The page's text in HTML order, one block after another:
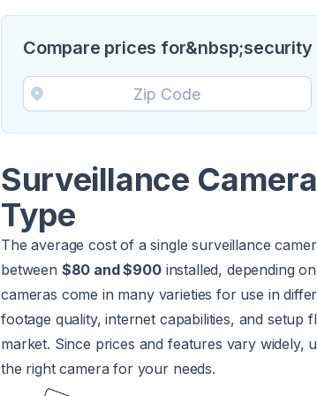
Compare prices
Surveillance
Type
The average cost of a single surveillance
between $80 and $900installed, depending
cameras come in many varieties for use in
footage quality, internet capabilities, and setup
market. Since prices and features vary widely,
the right camera for your needs.